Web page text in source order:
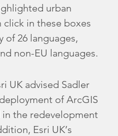
urban
click in these boxes
of 26 languages,
non-EU languages.
UK advised Sadler
of ArcGIS
the redevelopment
Esri UK’s